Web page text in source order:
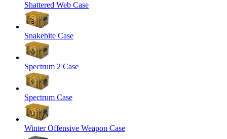
Shattered Web Case
Snakebite Case
Spectrum 2 Case
Spectrum Case
Winter Offensive Weapon Case